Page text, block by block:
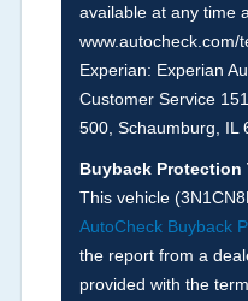
if reported such as
disclosure or during
including required
title brands,
theNational Auction
Arbitration Policy
Term -Accident/
Section Location -
available at any time
www.autocheck.com/
Experian: Experian
Customer Service
500, Schaumburg, IL
Buyback Protection
This vehicle (
AutoCheck Buyback
the report from a
provided with the